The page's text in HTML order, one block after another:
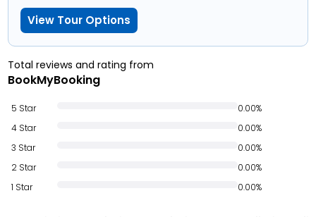
View Tour Options
Total reviews and rating from
BookMyBooking
5 Star
0.00%
4 Star
0.00%
3 Star
0.00%
2 Star
0.00%
1 Star
0.00%